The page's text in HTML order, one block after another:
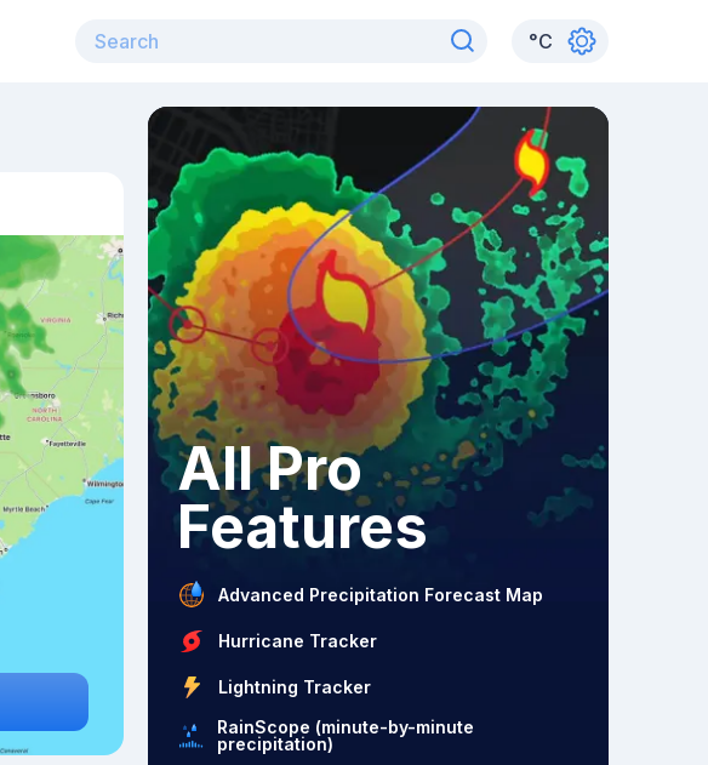
°C
All Pro
Features
Advanced Precipitation Forecast Map
Hurricane Tracker
Lightning Tracker
RainScope (minute-by-minute
precipitation)